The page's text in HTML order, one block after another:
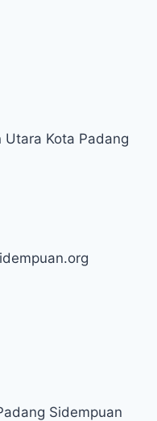
Utara Kota Padang
Sidempuan